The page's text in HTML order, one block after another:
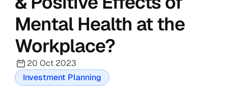
Mental Health at the
Workplace?
20 Oct 2023
Investment Planning